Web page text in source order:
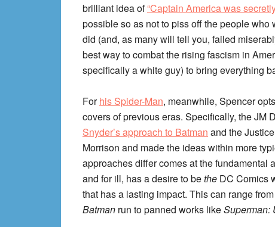
brilliant idea of“Captain America was
possible so as not to piss off the people
did (and, as many will tell you, failed
best way to combat the rising fascism in
specifically a white guy) to bring everything
Forhis Spider-Man, meanwhile, Spencer
covers of previous eras. Specifically, the JM
Snyder’s approach to Batman and the
Morrison and made the ideas within more
approaches differ comes at the fundamental
and for ill, has a desire to bethe DC Comics
that has a lasting impact. This can range
Batman run to panned works likeSuperman: